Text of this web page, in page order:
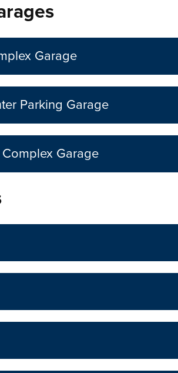
Garage
Parking Garage
Garage